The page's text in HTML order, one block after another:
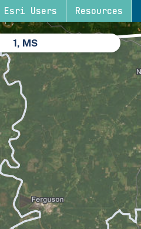
Esri Users Resources
1, MS